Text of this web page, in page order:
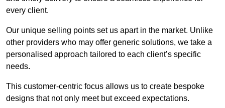
every client.
Our unique selling points set us apart in the market. Unlike
other providers who may offer generic solutions, we take a
personalised approach tailored to each client’s specific
needs.
This customer-centric focus allows us to create bespoke
designs that not only meet but exceed expectations.